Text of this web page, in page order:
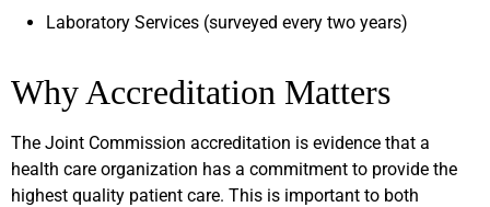
Laboratory Services (surveyed every two years)
Why Accreditation Matters
The Joint Commission accreditation is evidence that a
health care organization has a commitment to provide the
highest quality patient care. This is important to both